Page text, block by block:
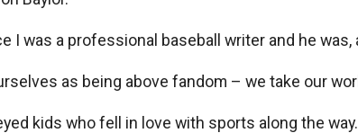
I was a professional baseball writer and he
as being above fandom – we take our
kids who fell in love with sports along the way.